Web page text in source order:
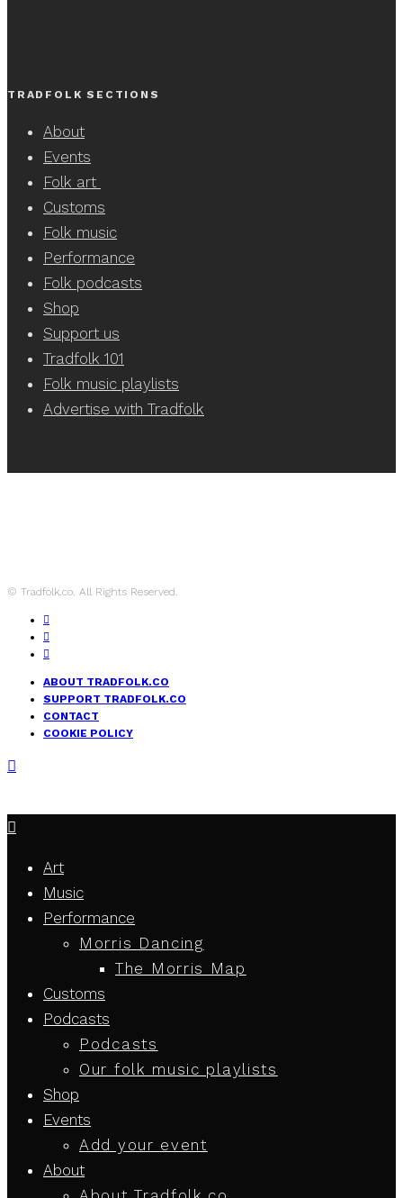
TRADFOLK SECTIONS
About
Events
Folk art
Customs
Folk music
Performance
Folk podcasts
Shop
Support us
Tradfolk 101
Folk music playlists
Advertise with Tradfolk
© Tradfolk.co. All Rights Reserved.
ABOUT TRADFOLK.CO
SUPPORT TRADFOLK.CO
CONTACT
COOKIE POLICY
Art
Music
Performance
Morris Dancing
The Morris Map
Customs
Podcasts
Podcasts
Our folk music playlists
Shop
Events
Add your event
About